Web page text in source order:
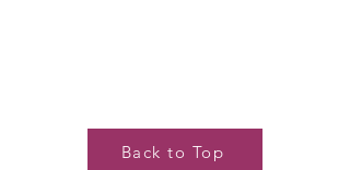
Back to Top